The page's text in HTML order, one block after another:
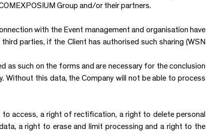
Group and/or their partners.
with the Event management and organisation have
parties, if the Client has authorised such sharing (WSN
as such on the forms and are necessary for the conclusion
Without this data, the Company will not be able to process
access, a right of rectification, a right to delete personal
a right to erase and limit processing and a right to the